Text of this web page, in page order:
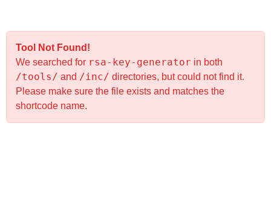
Tool Not Found!
We searched for rsa-key-generator in both
/tools/ and /inc/ directories, but could not find it.
Please make sure the file exists and matches the
shortcode name.